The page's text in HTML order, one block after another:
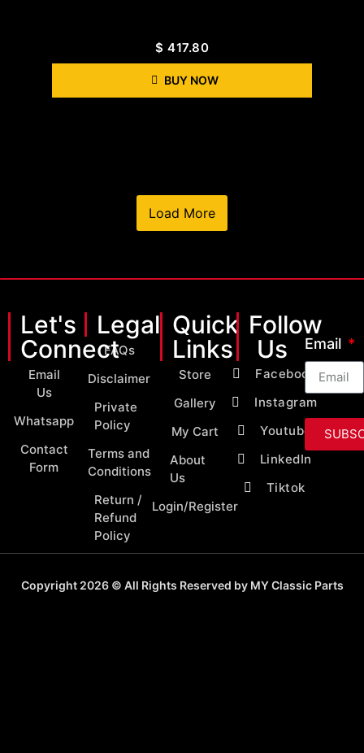
$ 417.80
BUY NOW
Load More
Let's
Connect
Email
Us
Whatsapp
Contact
Form
Legal
FAQs
Disclaimer
Private
Policy
Terms and
Conditions
Return /
Refund
Policy
Quick
Links
Store
Gallery
My Cart
About
Us
Login/Register
Follow
Us
Facebook
Instagram
Youtube
LinkedIn
Tiktok
Email
Copyright 2026 © All Rights Reserved by MY Classic Parts